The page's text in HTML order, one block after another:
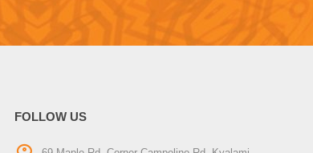
FOLLOW US